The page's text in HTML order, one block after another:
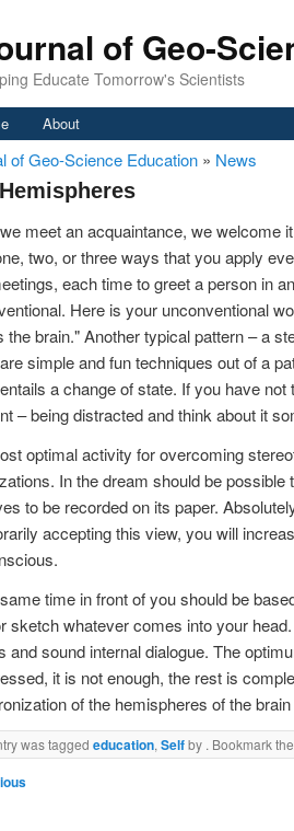
of Geo-
Educate Tomorrow's Scientists
About
of Geo-Science Education » News
meet an acquaintance, we welcome
two, or three ways that you apply
each time to greet a person in
Here is your unconventional
the brain." Another typical pattern – a
simple and fun techniques out of a
a change of state. If you have
– being distracted and think about it
optimal activity for overcoming
In the dream should be
to be recorded on its paper.
accepting this view, you will
time in front of you should be
sketch whatever comes into your
and sound internal dialogue. The
it is not enough, the rest is
of the hemispheres of the
was tagged education, Selfby . Bookmark the